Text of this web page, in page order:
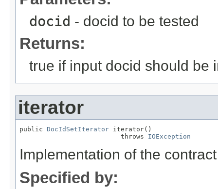
docid - docid to be tested
Returns:
true if input docid should be
iterator
public DocIdSetIterator iterator()
                          throws
IOException
Implementation of the
Specified by: